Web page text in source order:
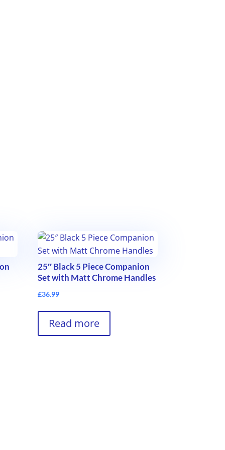
25″ Black 5 Piece Companion
Set with Matt Chrome Handles
£36.99
Read more